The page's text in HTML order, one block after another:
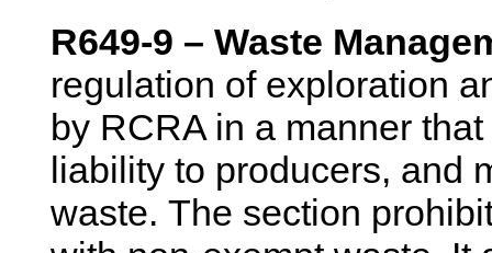
R649-9 – Waste
regulation of exploration
by RCRA in a manner
liability to producers, and
waste. The section